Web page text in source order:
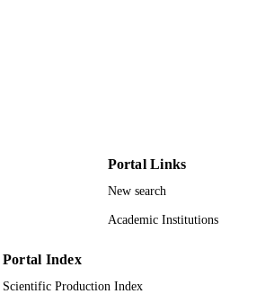
Portal Links
New search
Academic Institutions
Portal Index
Scientific Production Index